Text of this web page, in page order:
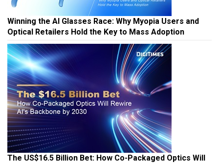
Winning the AI Glasses Race: Why Myopia Users and
Optical Retailers Hold the Key to Mass Adoption
The US$16.5 Billion Bet: How Co-Packaged Optics Will